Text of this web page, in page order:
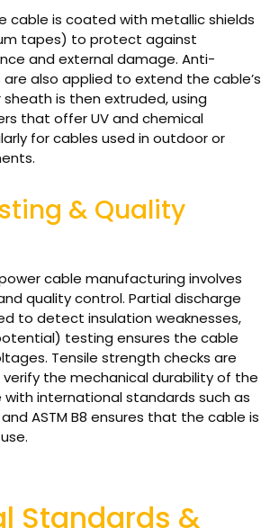
cable is coated with metallic shields
tapes) to protect against
and external damage. Anti-
also applied to extend the cable’s
is then extruded, using
that offer UV and chemical
for cables used in outdoor or
& Quality
cable manufacturing involves
quality control. Partial discharge
to detect insulation weaknesses,
testing ensures the cable
Tensile strength checks are
the mechanical durability of the
international standards such as
and ASTM B8 ensures that the cable is
Standards &